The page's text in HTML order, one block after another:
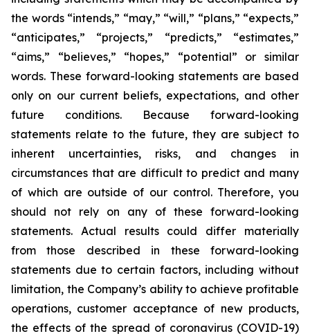
the words “intends,” “may,” “will,” “plans,” “expects,”
“anticipates,” “projects,” “predicts,” “estimates,”
“aims,” “believes,” “hopes,” “potential” or similar
words. These forward-looking statements are based
only on our current beliefs, expectations, and other
future conditions. Because forward-looking
statements relate to the future, they are subject to
inherent uncertainties, risks, and changes in
circumstances that are difficult to predict and many
of which are outside of our control. Therefore, you
should not rely on any of these forward-looking
statements. Actual results could differ materially
from those described in these forward-looking
statements due to certain factors, including without
limitation, the Company’s ability to achieve profitable
operations, customer acceptance of new products,
the effects of the spread of coronavirus (COVID-19)